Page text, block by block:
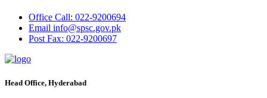
Office Call: 022-9200694
Email info@spsc.gov.pk
PostFax: 022-9200697
Head Office, Hyderabad